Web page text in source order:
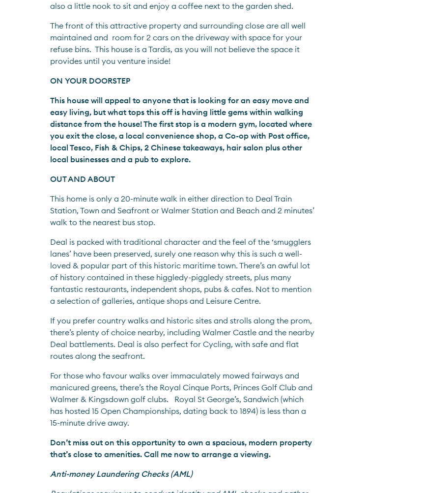
also a little nook to sit and enjoy a coffee next to the garden shed.
The front of this attractive property and surrounding close are all well
maintained and  room for 2 cars on the driveway with space for your
refuse bins.  This house is a Tardis, as you will not believe the space it
provides until you venture inside!
ON YOUR DOORSTEP
This house will appeal to anyone that is looking for an easy move and
easy living, but what tops this off is having little gems within walking
distance from the house! The first stop is a modern gym, located where
you exit the close, a local convenience shop, a Co-op with Post office,
local Tesco, Fish & Chips, 2 Chinese takeaways, hair salon plus other
local businesses and a pub to explore.
OUT AND ABOUT
This home is only a 20-minute walk in either direction to Deal Train
Station, Town and Seafront or Walmer Station and Beach and 2 minutes’
walk to the nearest bus stop.
Deal is packed with traditional character and the feel of the ‘smugglers
lanes’ have been preserved, surely one reason why this is such a well-
loved & popular part of this historic maritime town. There’s an awful lot
of history contained in these higgledy-piggledy streets, plus many
fantastic restaurants, independent shops, pubs & cafes. Not to mention
a selection of galleries, antique shops and Leisure Centre.
If you prefer country walks and historic sites and strolls along the prom,
there’s plenty of choice nearby, including Walmer Castle and the nearby
Deal battlements. Deal is also perfect for Cycling, with safe and flat
routes along the seafront.
For those who favour walks over immaculately mowed fairways and
manicured greens, there’s the Royal Cinque Ports, Princes Golf Club and
Walmer & Kingsdown golf clubs.   Royal St George’s, Sandwich (which
has hosted 15 Open Championships, dating back to 1894) is less than a
15-minute drive away.
Don’t miss out on this opportunity to own a spacious, modern property
that’s close to amenities. Call me now to arrange a viewing.
Anti-money Laundering Checks (AML)